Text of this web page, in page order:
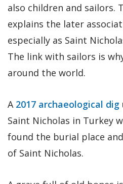
also children and sailors.
explains the later
especially as Saint
The link with sailors is
around the world.
A 2017 archaeological dig
Saint Nicholas in Turkey
found the burial place
of Saint Nicholas.